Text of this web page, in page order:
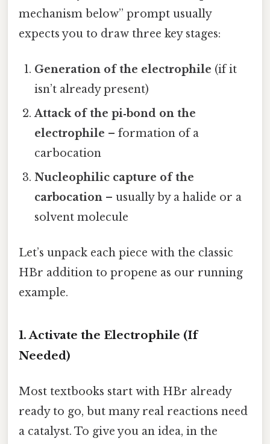
mechanism below” prompt usually
expects you to draw three key stages:
Generation of the electrophile (if it
isn’t already present)
Attack of the pi‑bond on the
electrophile – formation of a
carbocation
Nucleophilic capture of the
carbocation – usually by a halide or a
solvent molecule
Let’s unpack each piece with the classic
HBr addition to propene as our running
example.
1. Activate the Electrophile (If
Needed)
Most textbooks start with HBr already
ready to go, but many real reactions need
a catalyst. To give you an idea, in the